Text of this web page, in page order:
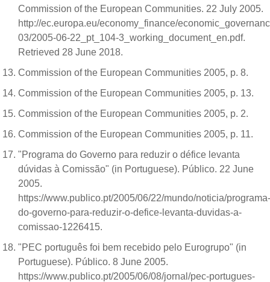
Commission of the European Communities. 22 July 2005.
http://ec.europa.eu/economy_finance/
03/2005-06-22_pt_104-3_working_document_en.pdf.
Retrieved 28 June 2018.
Commission of the European Communities 2005, p. 8.
Commission of the European Communities 2005, p. 13.
Commission of the European Communities 2005, p. 2.
Commission of the European Communities 2005, p. 11.
"Programa do Governo para reduzir o défice levanta
dúvidas à Comissão" (in Portuguese). Público. 22 June
2005.
https://www.publico.pt/2005/06/22/mundo/noticia/programa-
do-governo-para-reduzir-o-defice-levanta-duvidas-a-
comissao-1226415.
"PEC português foi bem recebido pelo Eurogrupo" (in
Portuguese). Público. 8 June 2005.
https://www.publico.pt/2005/06/08/jornal/pec-portugues-